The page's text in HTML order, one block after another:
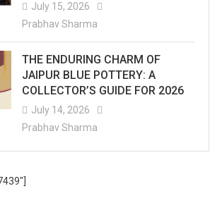
July 15, 2026
Prabhav Sharma
THE ENDURING CHARM OF
JAIPUR BLUE POTTERY: A
COLLECTOR’S GUIDE FOR 2026
July 14, 2026
Prabhav Sharma